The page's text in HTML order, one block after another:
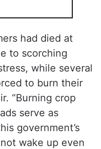
had died at
to scorching
while several
to burn their
“Burning crop
serve as
government’s
wake up even